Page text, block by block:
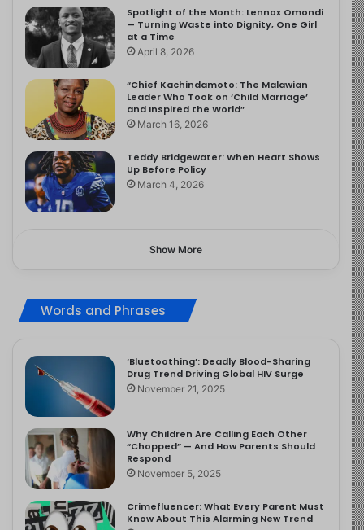
Spotlight of the Month: Lennox Omondi
— Turning Waste into Dignity, One Girl
at a Time
April 8, 2026
“Chief Kachindamoto: The Malawian
Leader Who Took on ‘Child Marriage’
and Inspired the World”
March 16, 2026
Teddy Bridgewater: When Heart Shows
Up Before Policy
March 4, 2026
Show More
Words and Phrases
‘Bluetoothing’: Deadly Blood-Sharing
Drug Trend Driving Global HIV Surge
November 21, 2025
Why Children Are Calling Each Other
“Chopped” — And How Parents Should
Respond
November 5, 2025
Crimefluencer: What Every Parent Must
Know About This Alarming New Trend